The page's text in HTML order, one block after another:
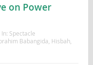
on Power
In: Spectacle
Babangida Hisbah